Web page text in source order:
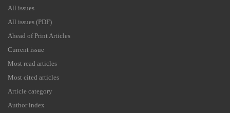
All issues
All issues (PDF)
Ahead of Print Articles
Current issue
Most read articles
Most cited articles
Article category
Author index